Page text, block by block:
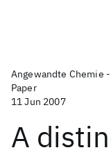
Angewandte Chemie
Paper
11 Jun 2007
A